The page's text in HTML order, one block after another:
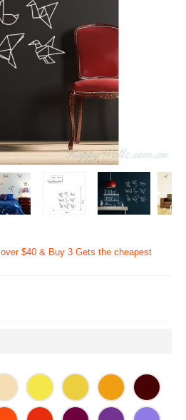
$40 & Buy 3 Gets the cheapest